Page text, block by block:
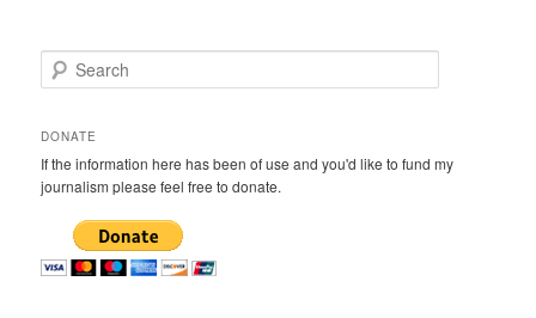
e
r
h
DONATE
If the information here has been of use and you'd like to fund my
journalism please feel free to donate.